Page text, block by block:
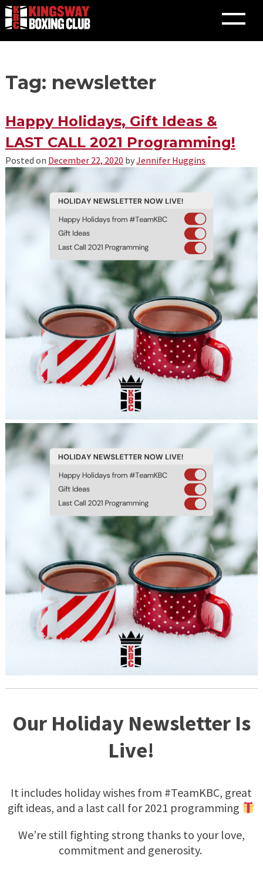
Skip
Tag: newsletter
Happy Holidays, Gift Ideas &
LAST CALL 2021 Programming!
Posted on December 22, 2020 byJennifer Huggins
Our Holiday Newsletter Is
Live!
It includes holiday wishes from #TeamKBC, great
gift ideas, and a last call for 2021 programming
We’re still fighting strong thanks to your love,
commitment and generosity.